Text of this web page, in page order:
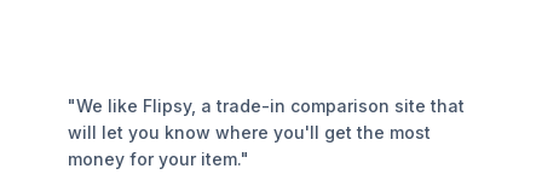
"We like Flipsy, a trade-in comparison site that
will let you know where you'll get the most
money for your item."